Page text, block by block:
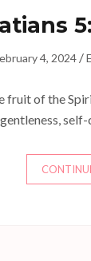
4, 2024/
fruit of the